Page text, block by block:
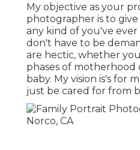
My objective as your
photographer is to
any kind of you've ever
don't have to be
are hectic, whether
phases of motherhood
baby. My vision is's for
just be cared for from